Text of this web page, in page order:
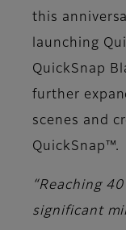
this
launching
QuickSnap
further
scenes and
QuickSnap™.
“Reaching
significant